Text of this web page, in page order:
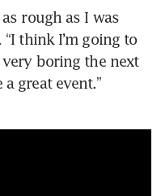
rough as I was
think I’m going to
boring the next
great event.”